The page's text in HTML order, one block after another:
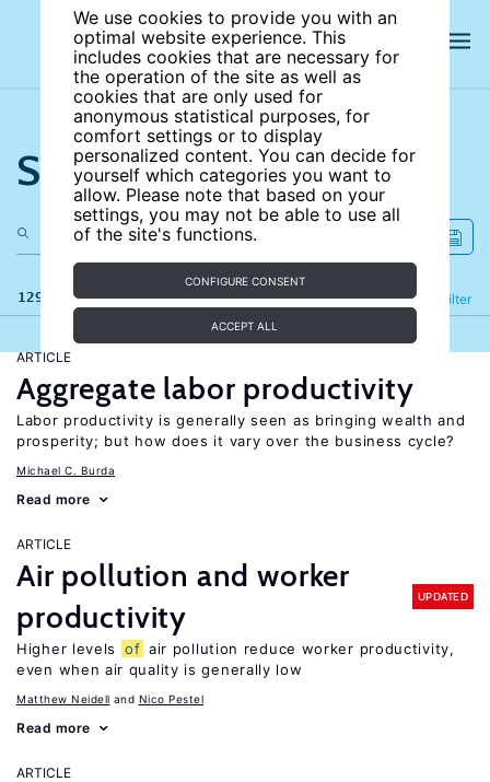
We use cookies to provide you with an
optimal website experience. This
includes cookies that are necessary for
the operation of the site as well as
cookies that are only used for
anonymous statistical purposes, for
comfort settings or to display
personalized content. You can decide for
yourself which categories you want to
allow. Please note that based on your
settings, you may not be able to use all
of the site's functions.
CONFIGURE CONSENT
ACCEPT ALL
Search the site
129 results Filter
Refine
ARTICLE
Aggregate labor productivity
Labor productivity is generally seen as bringing wealth and
prosperity; but how does it vary over the business cycle?
Michael C. Burda
Read more
ARTICLE
Air pollution and worker
productivity
UPDATED
Higher levels of air pollution reduce worker productivity,
even when air quality is generally low
Matthew Neidell Nico Pestel
Read more
ARTICLE